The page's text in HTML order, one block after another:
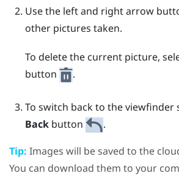
Use the left and right arrow
other pictures taken.
To delete the current picture,
button
.
To switch back to the viewfinder
Backbutton .
Tip: Images will be saved to the
You can download them to your